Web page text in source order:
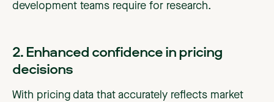
development teams require for research.
2. Enhanced confidence in pricing
decisions
With pricing data that accurately reflects market